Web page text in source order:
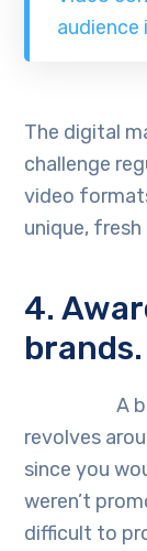
The digital
challenge
video
unique,
4.
brands.
A big
revolves
since you
weren’t
difficult to